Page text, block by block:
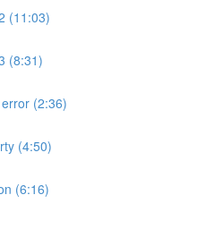
(11:03)
(8:31)
(2:36)
(4:50)
(6:16)